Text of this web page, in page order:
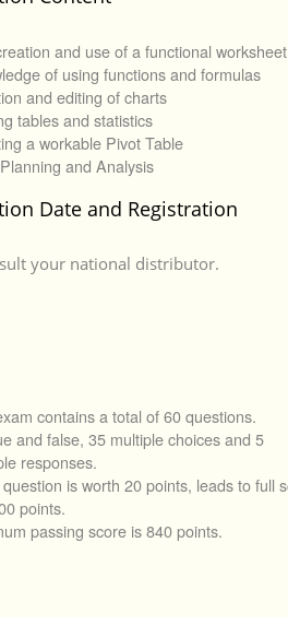
and use of a functional worksheet
of using functions and formulas
and editing of charts
tables and statistics
a workable Pivot Table
and Analysis
Date and Registration
your national distributor.
contains a total of 60 questions.
and false, 35 multiple choices and 5
responses.
is worth 20 points, leads to full
points.
passing score is 840 points.